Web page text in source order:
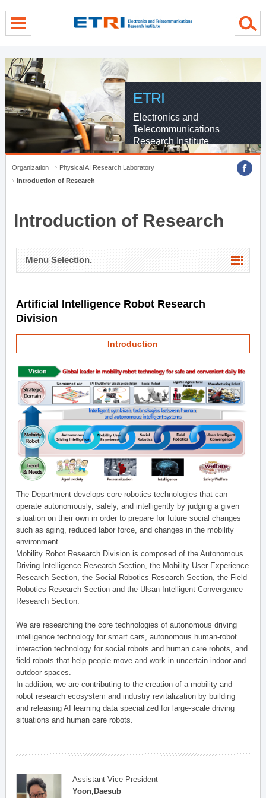
ETRI
Electronics and
Telecommunications
Research Institute
Organization
Physical AI Research Laboratory
Introduction of Research
Introduction of Research
Menu Selection.
Artificial Intelligence Robot Research
Division
Introduction
The Department develops core robotics technologies that can
operate autonomously, safely, and intelligently by judging a given
situation on their own in order to prepare for future social changes
such as aging, reduced labor force, and changes in the mobility
environment.
Mobility Robot Research Division is composed of the Autonomous
Driving Intelligence Research Section, the Mobility User Experience
Research Section, the Social Robotics Research Section, the Field
Robotics Research Section and the Ulsan Intelligent Convergence
Research Section.
We are researching the core technologies of autonomous driving
intelligence technology for smart cars, autonomous human-robot
interaction technology for social robots and human care robots, and
field robots that help people move and work in uncertain indoor and
outdoor spaces.
In addition, we are contributing to the creation of a mobility and
robot research ecosystem and industry revitalization by building
and releasing AI learning data specialized for large-scale driving
situations and human care robots.
Assistant Vice President
Yoon,Daesub